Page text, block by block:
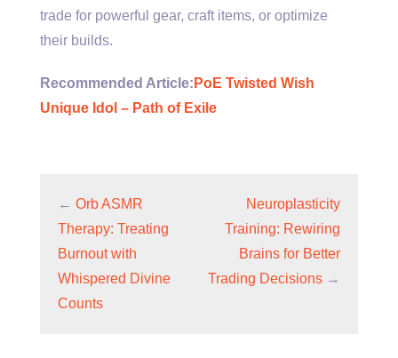
trade for powerful gear, craft items, or optimize
their builds.
Recommended Article: PoE Twisted Wish
Unique Idol – Path of Exile
← Orb ASMR
Therapy: Treating
Burnout with
Whispered Divine
Counts
Neuroplasticity
Training: Rewiring
Brains for Better
Trading Decisions →